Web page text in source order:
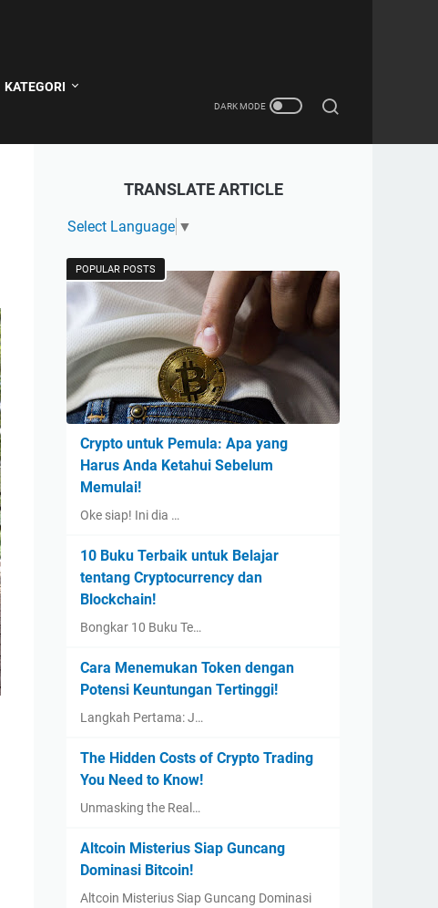
KATEGORI
TRANSLATE ARTICLE
Select Language ▼
POPULAR POSTS
Crypto untuk Pemula: Apa yang
Harus Anda Ketahui Sebelum
Memulai!
Oke siap! Ini dia …
10 Buku Terbaik untuk Belajar
tentang Cryptocurrency dan
Blockchain!
Bongkar 10 Buku Te…
Cara Menemukan Token dengan
Potensi Keuntungan Tertinggi!
Langkah Pertama: J…
The Hidden Costs of Crypto Trading
You Need to Know!
Unmasking the Real…
Altcoin Misterius Siap Guncang
Dominasi Bitcoin!
Altcoin Misterius Siap Guncang Dominasi